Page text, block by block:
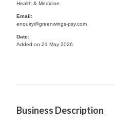
Health & Medicine
Email:
enquiry@greenwings-psy.com
Date:
Added on 21 May 2026
Business Description